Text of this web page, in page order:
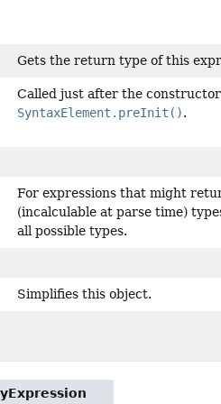
Gets the return type of this
Called just after the
SyntaxElement.preInit().
For expressions that might
(incalculable at parse time)
all possible types.
Simplifies this object.